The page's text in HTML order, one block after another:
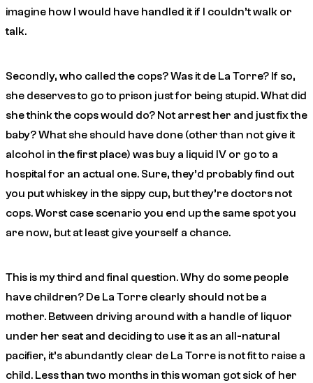
imagine how I would have handled it if I couldn’t walk or
talk.
Secondly, who called the cops? Was it de La Torre? If so,
she deserves to go to prison just for being stupid. What did
she think the cops would do? Not arrest her and just fix the
baby? What she should have done (other than not give it
alcohol in the first place) was buy a liquid IV or go to a
hospital for an actual one. Sure, they’d probably find out
you put whiskey in the sippy cup, but they’re doctors not
cops. Worst case scenario you end up the same spot you
are now, but at least give yourself a chance.
This is my third and final question. Why do some people
have children? De La Torre clearly should not be a
mother. Between driving around with a handle of liquor
under her seat and deciding to use it as an all-natural
pacifier, it’s abundantly clear de La Torre is not fit to raise a
child. Less than two months in this woman got sick of her